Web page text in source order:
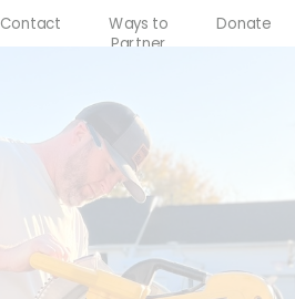
Contact Ways to
Partner
Donate